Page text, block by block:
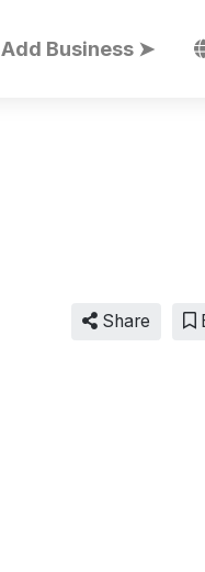
Add Business ➤
Share